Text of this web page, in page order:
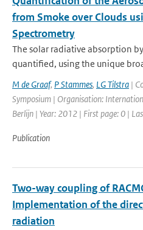
from Smoke over Clouds
Spectrometry
The solar radiative absorption
quantified, using the unique
M de Graaf, P Stammes, LG Tilstra |
Symposium | Organisation:
Berlijn | Year: 2012 | First page: 0 |
Publication
Two-way coupling of
Implementation of the
radiation